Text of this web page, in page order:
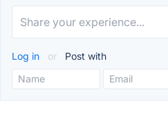
Log in or Post with